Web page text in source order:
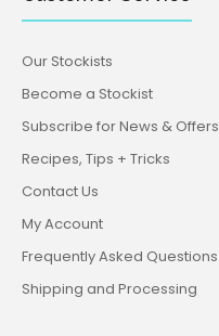
Our Stockists
Become a Stockist
Subscribe for News & Offers
Recipes, Tips + Tricks
Contact Us
My Account
Frequently Asked Questions
Shipping and Processing